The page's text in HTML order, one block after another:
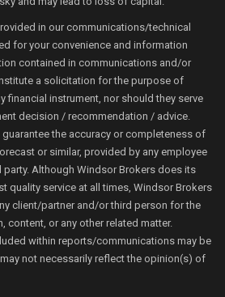
in our communications/technical
for your convenience and information
contained in communications and/or
a solicitation for the purpose of
financial instrument, nor should they serve
decision / recommendation / advice.
the accuracy or completeness of
or similar, provided by any employee
Although Windsor Brokers does its
quality service at all times, Windsor Brokers
client/partner and/or third person for the
content, or any other related matter.
within reports/communications may be
not necessarily reflect the opinion(s) of